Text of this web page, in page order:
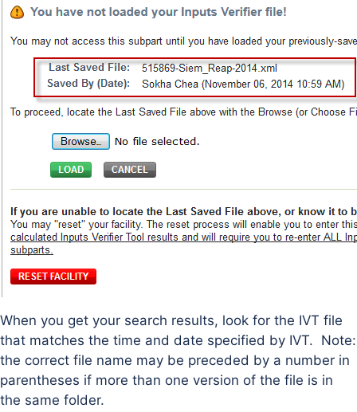
When you get your search results, look for the IVT file
that matches the time and date specified by IVT. Note:
the correct file name may be preceded by a number in
parentheses if more than one version of the file is in
the same folder.